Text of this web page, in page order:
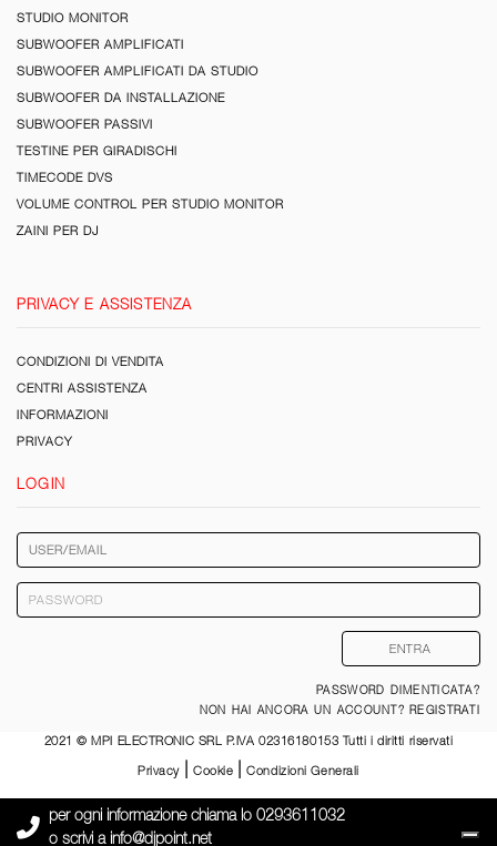
per ogni informazione chiama lo 0293611032
o scrivi a info@djpoint.net
STUDIO MONITOR
SUBWOOFER AMPLIFICATI
SUBWOOFER AMPLIFICATI DA STUDIO
SUBWOOFER DA INSTALLAZIONE
SUBWOOFER PASSIVI
TESTINE PER GIRADISCHI
TIMECODE DVS
VOLUME CONTROL PER STUDIO MONITOR
ZAINI PER DJ
PRIVACY E ASSISTENZA
CONDIZIONI DI VENDITA
CENTRI ASSISTENZA
INFORMAZIONI
PRIVACY
LOGIN
PASSWORD DIMENTICATA?
NON HAI ANCORA UN ACCOUNT? REGISTRATI
2021 © MPI ELECTRONIC SRL P.IVA 02316180153 Tutti i diritti riservati
Privacy |Cookie |Condizioni Generali